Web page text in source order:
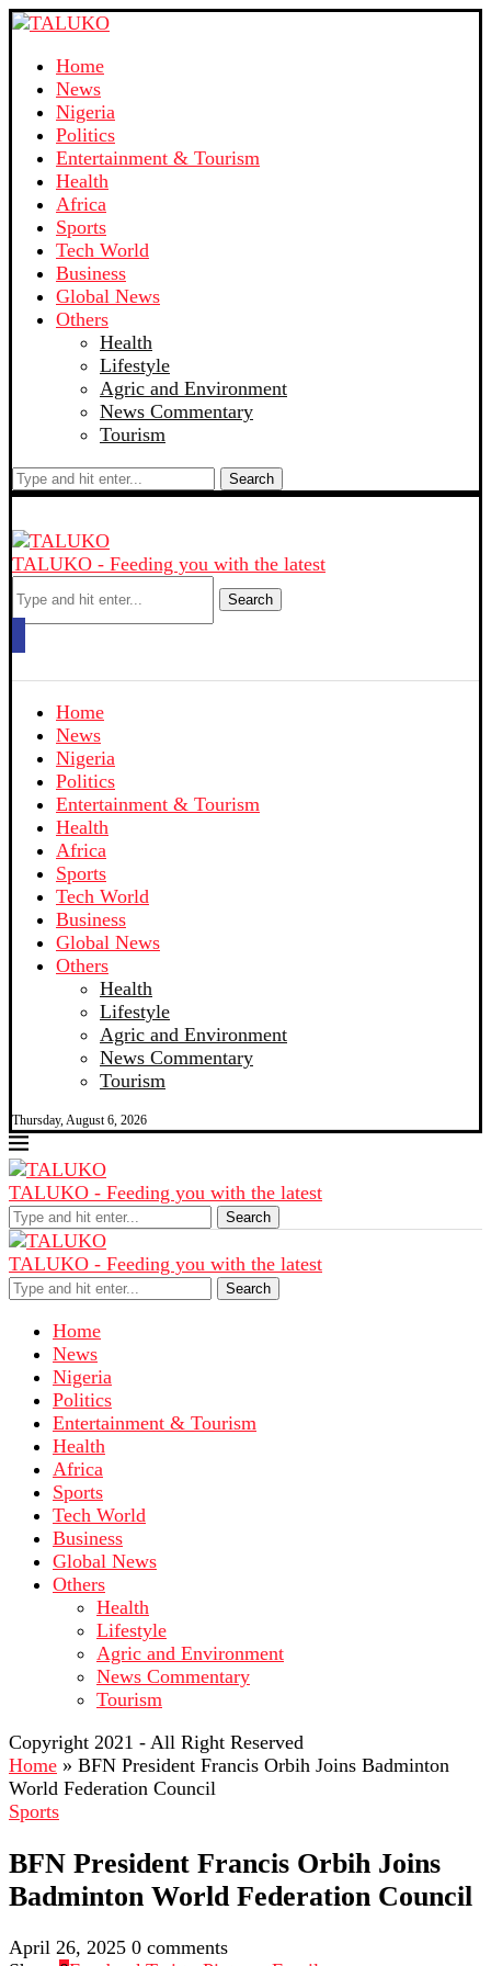
Home
News
Nigeria
Politics
Entertainment & Tourism
Health
Africa
Sports
Tech World
Business
Global News
Others
Health
Lifestyle
Agric and Environment
News Commentary
Tourism
Search
TALUKO - Feeding you with the latest
Search
Home
News
Nigeria
Politics
Entertainment & Tourism
Health
Africa
Sports
Tech World
Business
Global News
Others
Health
Lifestyle
Agric and Environment
News Commentary
Tourism
Thursday, August 6, 2026
TALUKO - Feeding you with the latest
Search
TALUKO - Feeding you with the latest
Search
Home
News
Nigeria
Politics
Entertainment & Tourism
Health
Africa
Sports
Tech World
Business
Global News
Others
Health
Lifestyle
Agric and Environment
News Commentary
Tourism
Copyright 2021 - All Right Reserved
Home » BFN President Francis Orbih Joins Badminton
World Federation Council
Sports
BFN President Francis Orbih Joins
Badminton World Federation Council
April 26, 2025 0 comments